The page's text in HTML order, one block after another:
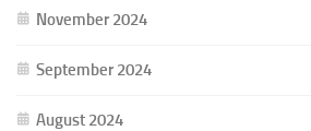
November 2024
September 2024
August 2024